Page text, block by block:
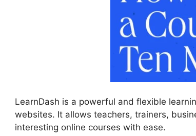
LearnDash is a powerful and flexible
websites. It allows teachers, trainers,
interesting online courses with ease.